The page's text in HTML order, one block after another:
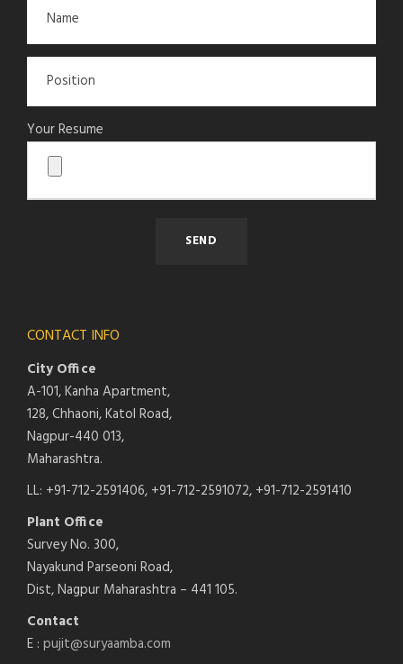
Your Resume
CONTACT INFO
City Office
A-101, Kanha Apartment,
128, Chhaoni, Katol Road,
Nagpur-440 013,
Maharashtra.
LL: +91-712-2591406, +91-712-2591072, +91-712-2591410
Plant Office
Survey No. 300,
Nayakund Parseoni Road,
Dist, Nagpur Maharashtra – 441 105.
Contact
E : pujit@suryaamba.com